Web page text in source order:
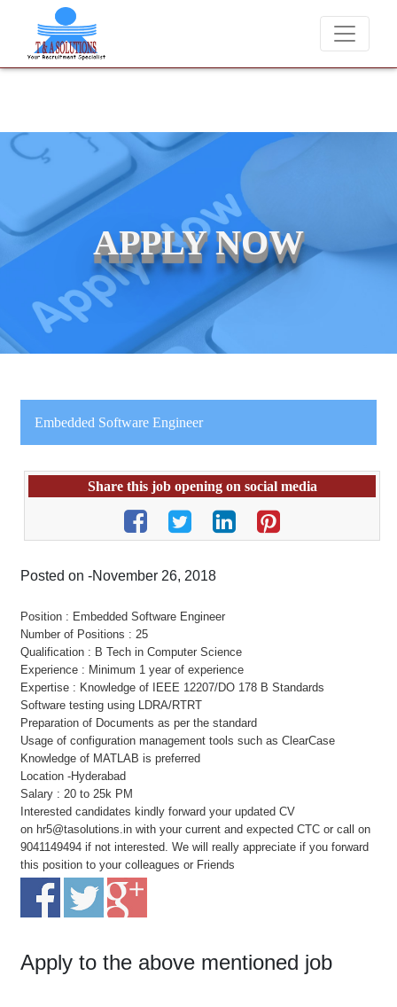
We never charge candidates for job placements at T & A
APPLY NOW
Embedded Software Engineer
Share this job opening on social media
Posted on -November 26, 2018
Position : Embedded Software Engineer
Number of Positions : 25
Qualification : B Tech in Computer Science
Experience : Minimum 1 year of experience
Expertise : Knowledge of IEEE 12207/DO 178 B Standards
Software testing using LDRA/RTRT
Preparation of Documents as per the standard
Usage of configuration management tools such as ClearCase
Knowledge of MATLAB is preferred
Location -Hyderabad
Salary : 20 to 25k PM
Interested candidates kindly forward your updated CV
on hr5@tasolutions.in with your current and expected CTC or call on
9041149494 if not interested. We will really appreciate if you forward
this position to your colleagues or Friends
Apply to the above mentioned job